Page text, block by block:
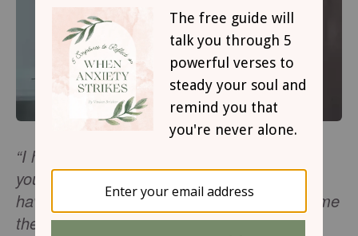
“I have told you these things, so that in me
you may have peace. In this world you will
have trouble. But take heart! I have overcome
the world.” -John 16:33